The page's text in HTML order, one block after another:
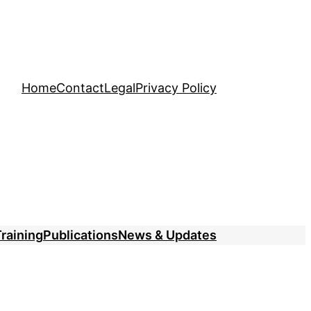
HomeContactLegalPrivacy Policy
PublicationsNews & Updates